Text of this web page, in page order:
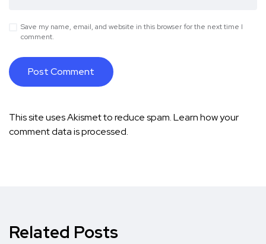
Save my name, email, and website in this browser for the next time I
comment.
This site uses Akismet to reduce spam.Learn how your
comment data is processed.
Related Posts